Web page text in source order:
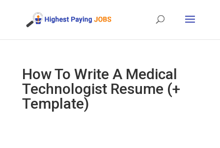
How To Write A Medical
Technologist Resume (+
Template)